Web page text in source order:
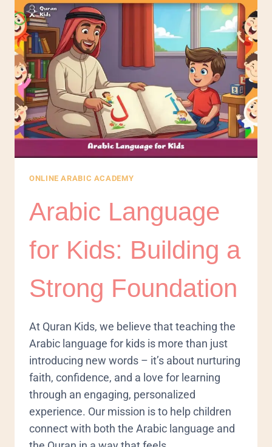
ONLINE ARABIC ACADEMY
Arabic Language
for Kids: Building a
Strong Foundation
At Quran Kids, we believe that teaching the
Arabic language for kids is more than just
introducing new words – it’s about nurturing
faith, confidence, and a love for learning
through an engaging, personalized
experience. Our mission is to help children
connect with both the Arabic language and